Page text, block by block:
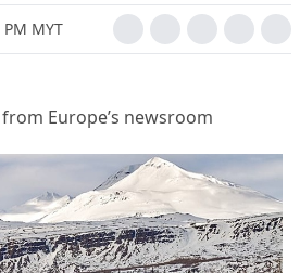
MYT
Europe’s newsroom